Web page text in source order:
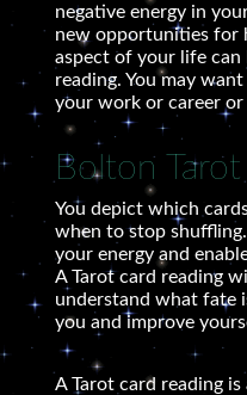
negative energy in
new opportunities for
aspect of your life can
reading. You may
your work or career or
Bolton Tarot
You depict which
when to stop
your energy and
A Tarot card reading
understand what fate
you and improve
A Tarot card reading